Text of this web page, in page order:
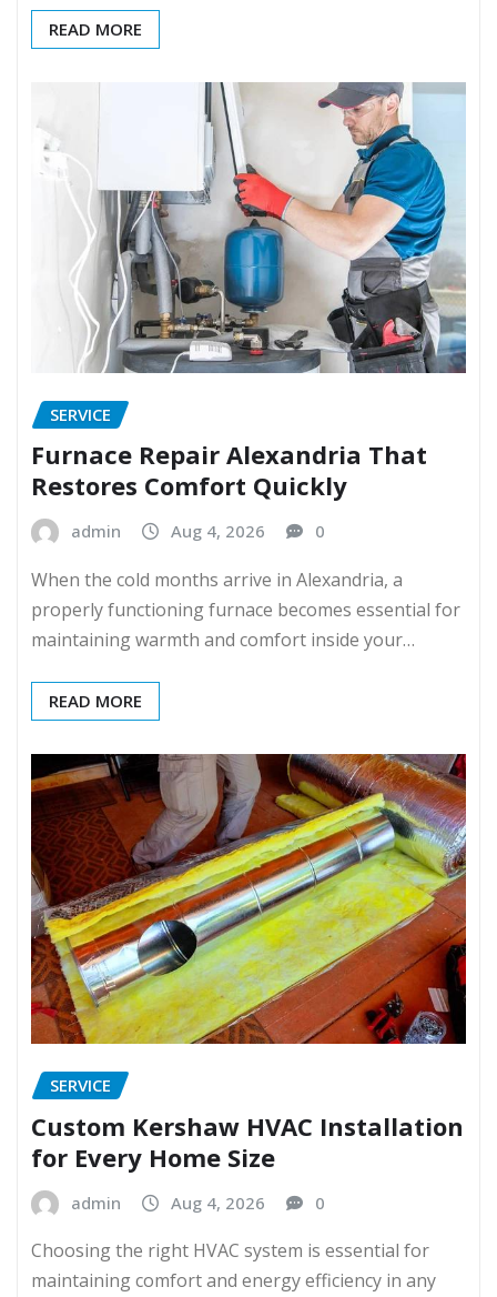
READ MORE
SERVICE
Furnace Repair Alexandria That
Restores Comfort Quickly
admin Aug 4, 2026 0
When the cold months arrive in Alexandria, a
properly functioning furnace becomes essential for
maintaining warmth and comfort inside your…
READ MORE
SERVICE
Custom Kershaw HVAC Installation
for Every Home Size
admin Aug 4, 2026 0
Choosing the right HVAC system is essential for
maintaining comfort and energy efficiency in any